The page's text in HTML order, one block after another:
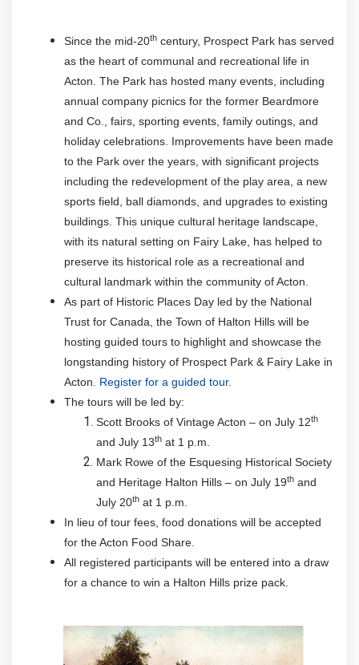
Since the mid-20th century, Prospect Park has served
as the heart of communal and recreational life in
Acton. The Park has hosted many events, including
annual company picnics for the former Beardmore
and Co., fairs, sporting events, family outings, and
holiday celebrations. Improvements have been made
to the Park over the years, with significant projects
including the redevelopment of the play area, a new
sports field, ball diamonds, and upgrades to existing
buildings. This unique cultural heritage landscape,
with its natural setting on Fairy Lake, has helped to
preserve its historical role as a recreational and
cultural landmark within the community of Acton.
As part of Historic Places Day led by the National
Trust for Canada, the Town of Halton Hills will be
hosting guided tours to highlight and showcase the
longstanding history of Prospect Park & Fairy Lake in
Acton. Register for a guided tour.
The tours will be led by:
Scott Brooks of Vintage Acton – on July 12th
and July 13th at 1 p.m.
Mark Rowe of the Esquesing Historical Society
and Heritage Halton Hills – on July 19th and
July 20th at 1 p.m.
In lieu of tour fees, food donations will be accepted
for the Acton Food Share.
All registered participants will be entered into a draw
for a chance to win a Halton Hills prize pack.